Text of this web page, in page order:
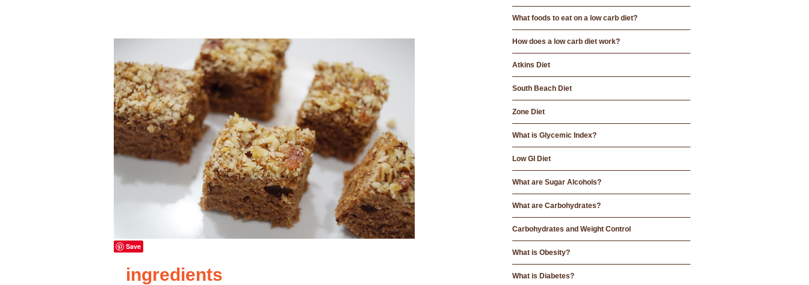
Save
ingredients
What foods to eat on a low carb diet?
How does a low carb diet work?
Atkins Diet
South Beach Diet
Zone Diet
What is Glycemic Index?
Low GI Diet
What are Sugar Alcohols?
What are Carbohydrates?
Carbohydrates and Weight Control
What is Obesity?
What is Diabetes?